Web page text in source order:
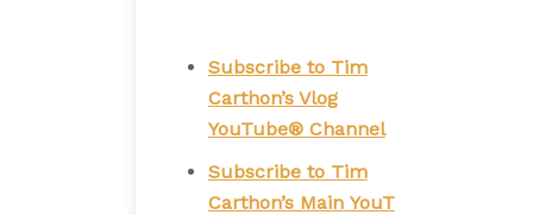
Subscribe to Tim
Carthon’s Vlog
YouTube® Channel
Subscribe to Tim
Carthon’s Main YouT